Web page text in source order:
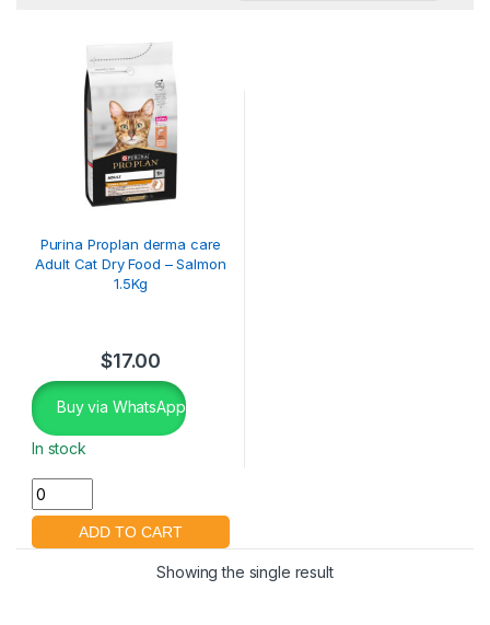
Purina Proplan derma care
Adult Cat Dry Food – Salmon
1.5Kg
$17.00
Buy via WhatsApp
In stock
Showing the single result